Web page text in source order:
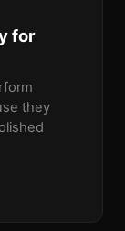
for
they